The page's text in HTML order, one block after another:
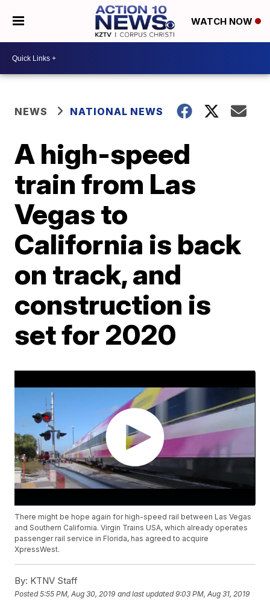
WATCH NOW
NEWS NATIONAL NEWS
A high-speed
train from Las
Vegas to
California is back
on track, and
construction is
set for 2020
There might be hope again for high-speed rail between Las Vegas
and Southern California. Virgin Trains USA, which already operates
passenger rail service in Florida, has agreed to acquire
XpressWest.
By: KTNV Staff
Posted5:55 PM, Aug 30, 2019 and last updated 9:03 PM, Aug 31, 2019